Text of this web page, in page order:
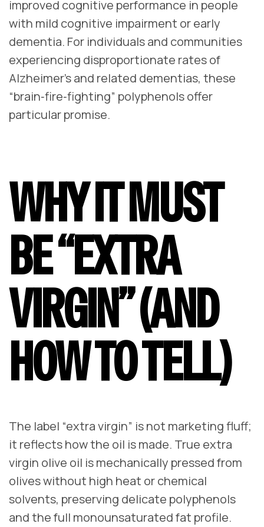
improved cognitive performance in people
with mild cognitive impairment or early
dementia. For individuals and communities
experiencing disproportionate rates of
Alzheimer’s and related dementias, these
“brain‑fire‑fighting” polyphenols offer
particular promise.
WHY IT MUST
BE “EXTRA
VIRGIN” (AND
HOW TO TELL)
The label “extra virgin” is not marketing fluff;
it reflects how the oil is made. True extra
virgin olive oil is mechanically pressed from
olives without high heat or chemical
solvents, preserving delicate polyphenols
and the full monounsaturated fat profile.